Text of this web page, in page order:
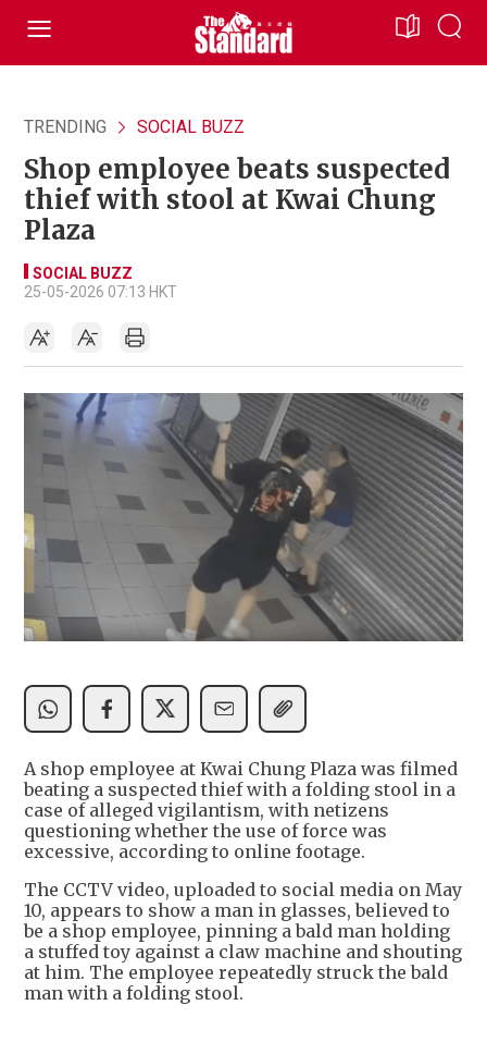
TRENDING SOCIAL BUZZ
Shop employee beats suspected
thief with stool at Kwai Chung
Plaza
SOCIAL BUZZ
25-05-2026 07:13 HKT
A shop employee at Kwai Chung Plaza was filmed
beating a suspected thief with a folding stool in a
case of alleged vigilantism, with netizens
questioning whether the use of force was
excessive, according to online footage.
The CCTV video, uploaded to social media on May
10, appears to show a man in glasses, believed to
be a shop employee, pinning a bald man holding
a stuffed toy against a claw machine and shouting
at him. The employee repeatedly struck the bald
man with a folding stool.